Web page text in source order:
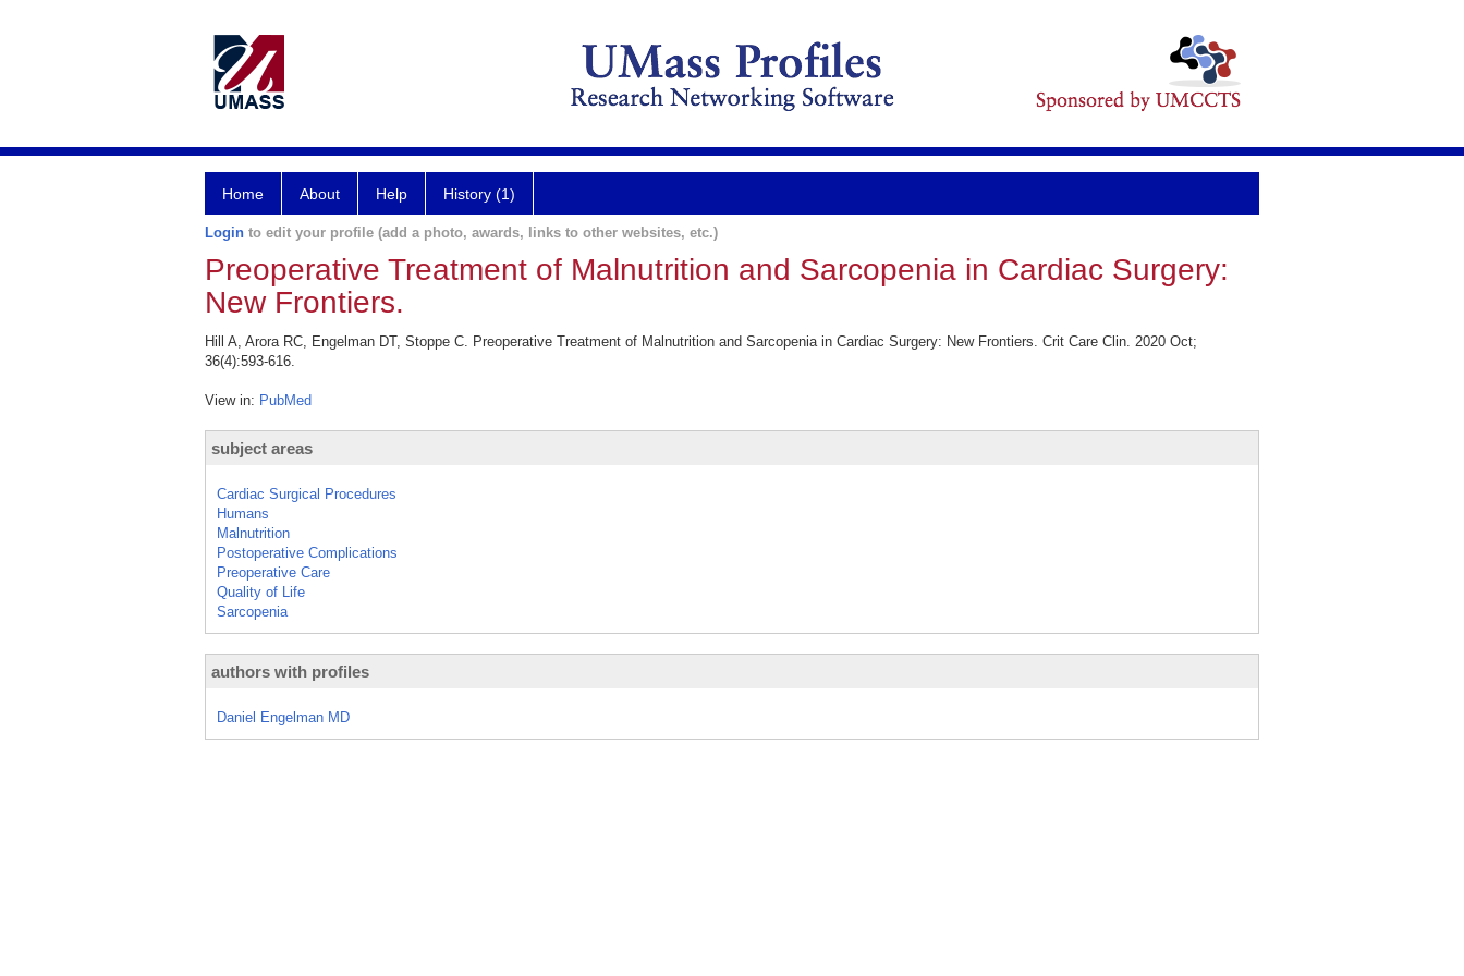
Home About Help History (1)
Login to edit your profile (add a photo, awards, links to other websites, etc.)
Preoperative Treatment of Malnutrition and Sarcopenia in Cardiac Surgery:
New Frontiers.
Hill A, Arora RC, Engelman DT, Stoppe C. Preoperative Treatment of Malnutrition and Sarcopenia in Cardiac Surgery: New Frontiers. Crit Care Clin. 2020 Oct;
36(4):593-616.
View in: PubMed
subject areas
Cardiac Surgical Procedures
Humans
Malnutrition
Postoperative Complications
Preoperative Care
Quality of Life
Sarcopenia
authors with profiles
Daniel Engelman MD